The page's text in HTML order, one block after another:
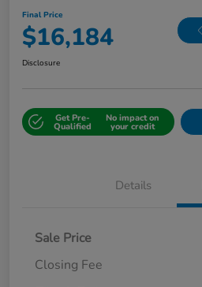
Final Price
$16,184
Disclosure
Get Pre-
Qualified
No impact on
your credit
Details
Sale Price
Closing Fee